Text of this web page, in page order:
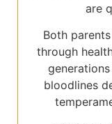
are
Both
through
bloodlines